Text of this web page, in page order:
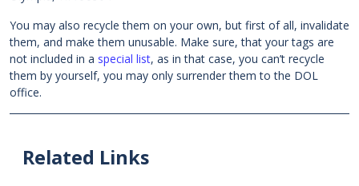
You may also recycle them on your own, but first of all, invalidate
them, and make them unusable. Make sure, that your tags are
not included in a special list, as in that case, you can’t recycle
them by yourself, you may only surrender them to the DOL
office.
Related Links